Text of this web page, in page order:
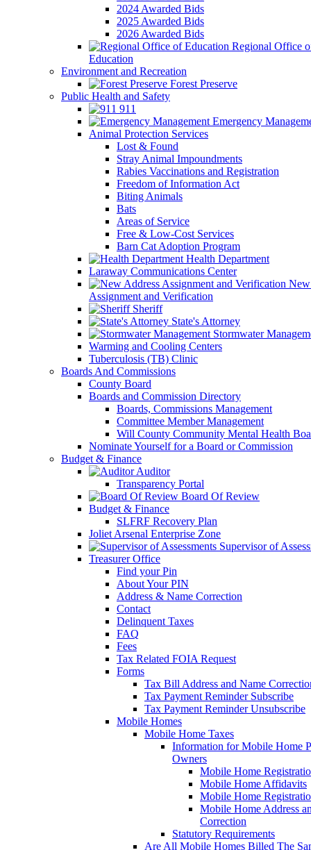
2024 Awarded Bids
2025 Awarded Bids
2026 Awarded Bids
Regional Office
Education
Environment and Recreation
Forest Preserve
Public Health and Safety
911
Emergency
Animal Protection Services
Lost & Found
Stray Animal Impoundments
Rabies Vaccinations and Registration
Freedom of Information Act
Biting Animals
Bats
Areas of Service
Free & Low-Cost Services
Barn Cat Adoption Program
Health Department
Laraway Communications Center
Assignment and Verification
Sheriff
State's Attorney
Stormwater
Warming and Cooling Centers
Tuberculosis (TB) Clinic
Boards And Commissions
County Board
Boards and Commission Directory
Boards, Commissions Management
Committee Member Management
Will County Community Mental Health
Nominate Yourself for a Board or Commission
Budget & Finance
Auditor
Transparency Portal
Board Of Review
Budget & Finance
SLFRF Recovery Plan
Joliet Arsenal Enterprise Zone
Supervisor of
Treasurer Office
Find your Pin
About Your PIN
Address & Name Correction
Contact
Delinquent Taxes
FAQ
Fees
Tax Related FOIA Request
Forms
Tax Bill Address and Name
Tax Payment Reminder Subscribe
Tax Payment Reminder Unsubscribe
Mobile Homes
Mobile Home Taxes
Information for Mobile Home
Owners
Mobile Home
Mobile Home Affidavits
Mobile Home
Mobile Home Address
Correction
Statutory Requirements
Are All Mobile Homes Billed The